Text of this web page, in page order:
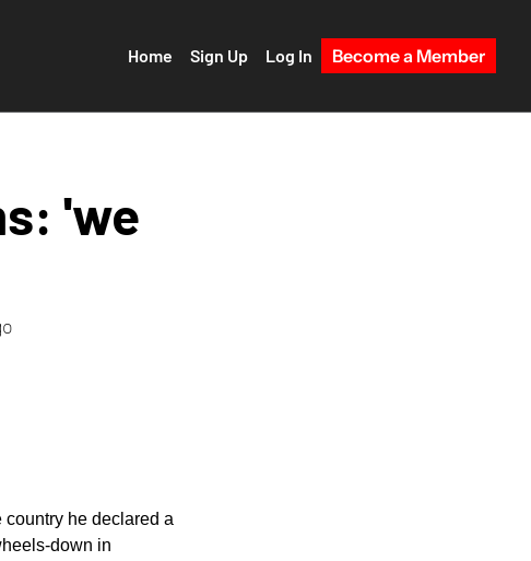
Home Sign Up Log In Become a Member
'we
he declared a
down in